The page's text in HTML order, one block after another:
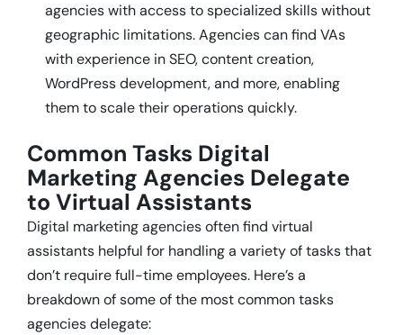
agencies with access to specialized skills without
geographic limitations. Agencies can find VAs
with experience in SEO, content creation,
WordPress development, and more, enabling
them to scale their operations quickly.
Common Tasks Digital
Marketing Agencies Delegate
to Virtual Assistants
Digital marketing agencies often find virtual
assistants helpful for handling a variety of tasks that
don’t require full-time employees. Here’s a
breakdown of some of the most common tasks
agencies delegate: